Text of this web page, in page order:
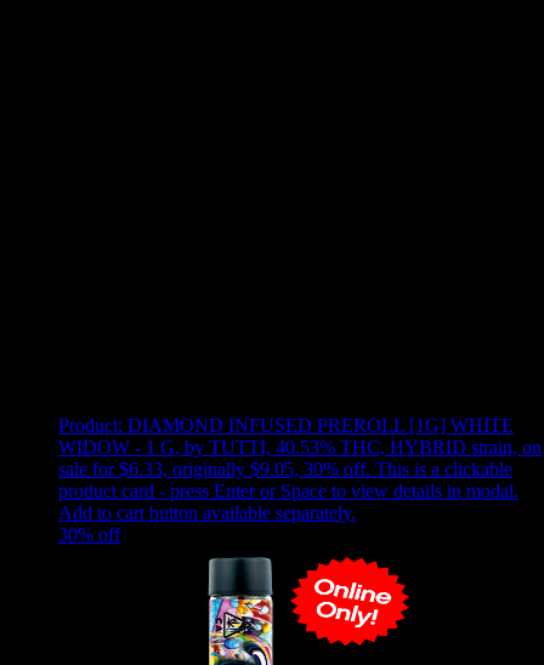
Product: DIAMOND INFUSED PREROLL [1G] WHITE
WIDOW - 1 G, by TUTTI, 40.53% THC, HYBRID strain, on
sale for $6.33, originally $9.05, 30% off. This is a clickable
product card - press Enter or Space to view details in modal.
Add to cart button available separately.
30% off